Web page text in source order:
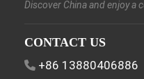
Discover China and enjoy a
CONTACT US
+86 13880406886